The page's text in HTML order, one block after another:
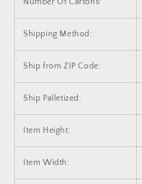
Shipping Method:
Ship from ZIP Code:
Ship Palletized:
Item Height:
Item Width: